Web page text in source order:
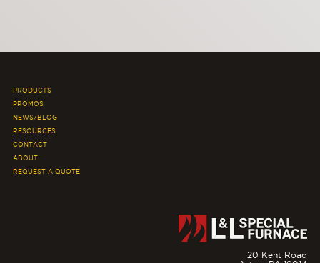
PRODUCTS
PROMOS
NEWS/BLOG
RESOURCES
CONTACT
ABOUT
REQUEST A QUOTE
20 Kent Road